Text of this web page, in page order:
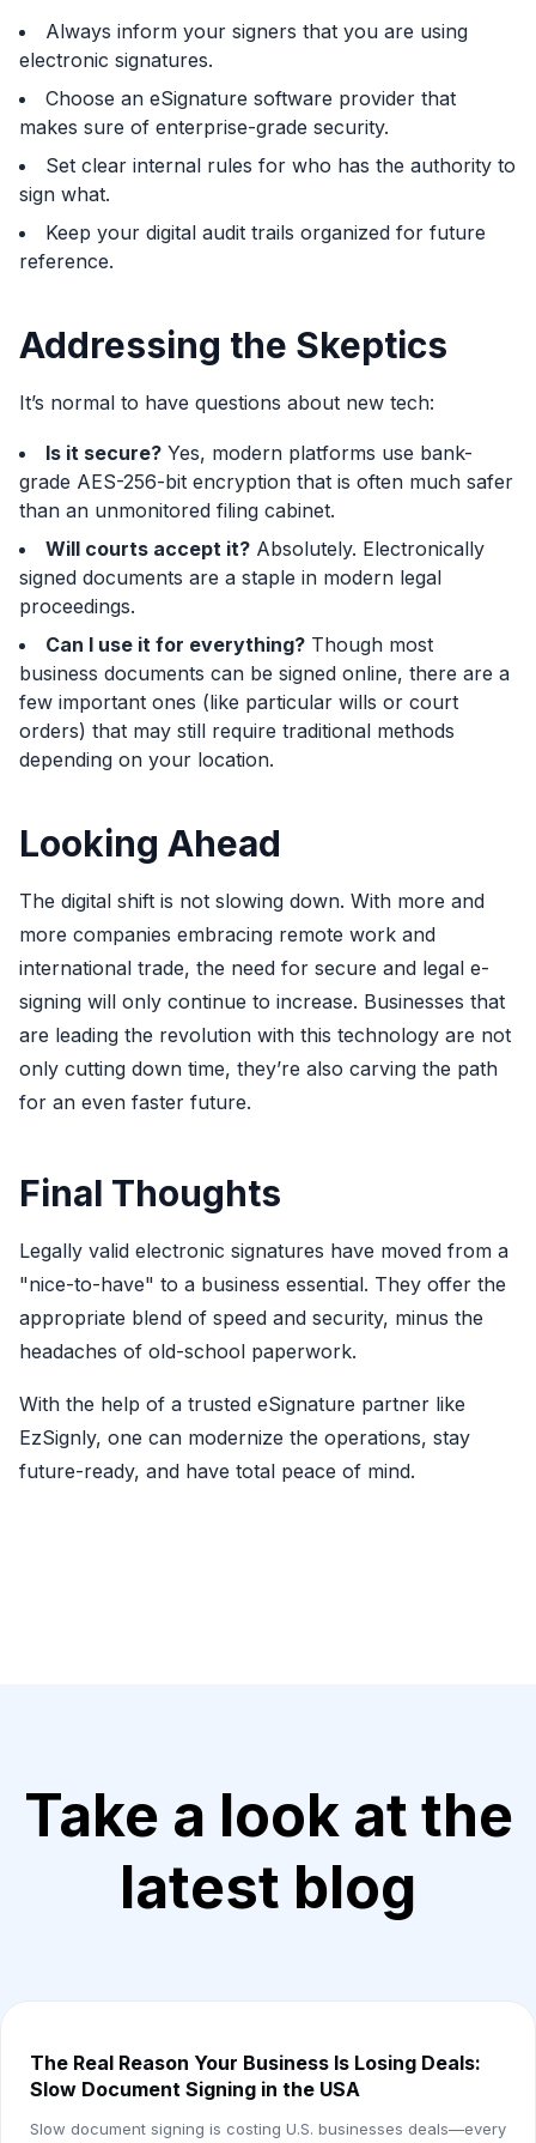
Always inform your signers that you are using
electronic signatures.
Choose an eSignature software provider that
makes sure of enterprise-grade security.
Set clear internal rules for who has the authority to
sign what.
Keep your digital audit trails organized for future
reference.
Addressing the Skeptics
It’s normal to have questions about new tech:
Is it secure? Yes, modern platforms use bank-
grade AES-256-bit encryption that is often much safer
than an unmonitored filing cabinet.
Will courts accept it? Absolutely. Electronically
signed documents are a staple in modern legal
proceedings.
Can I use it for everything? Though most
business documents can be signed online, there are a
few important ones (like particular wills or court
orders) that may still require traditional methods
depending on your location.
Looking Ahead
The digital shift is not slowing down. With more and
more companies embracing remote work and
international trade, the need for secure and legal e-
signing will only continue to increase. Businesses that
are leading the revolution with this technology are not
only cutting down time, they’re also carving the path
for an even faster future.
Final Thoughts
Legally valid electronic signatures have moved from a
"nice-to-have" to a business essential. They offer the
appropriate blend of speed and security, minus the
headaches of old-school paperwork.
With the help of a trusted eSignature partner like
EzSignly, one can modernize the operations, stay
future-ready, and have total peace of mind.
Take a look at the
latest blog
The Real Reason Your Business Is Losing Deals:
Slow Document Signing in the USA
Slow document signing is costing U.S. businesses deals—every